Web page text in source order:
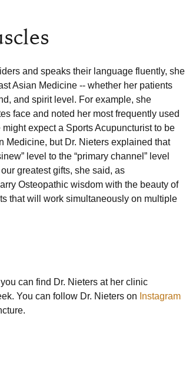
and speaks their language fluently, she
Asian Medicine -- whether her patients
and spirit level. For example, she
face and noted her most frequently used
expect a Sports Acupuncturist to be
Medicine, but Dr. Nieters explained that
level to the “primary channel” level
greatest gifts, she said, as
Osteopathic wisdom with the beauty of
that will work simultaneously on multiple
can find Dr. Nieters at her clinic
You can follow Dr. Nieters on Instagram